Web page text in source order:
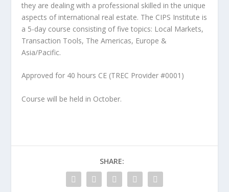
they are dealing with a professional skilled in the unique
aspects of international real estate. The CIPS Institute is
a 5-day course consisting of five topics: Local Markets,
Transaction Tools, The Americas, Europe &
Asia/Pacific.
Approved for 40 hours CE (TREC Provider #0001)
Course will be held in October.
SHARE: